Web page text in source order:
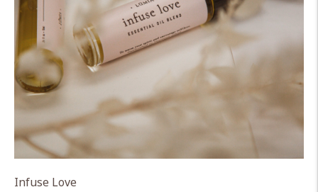
Infuse Love